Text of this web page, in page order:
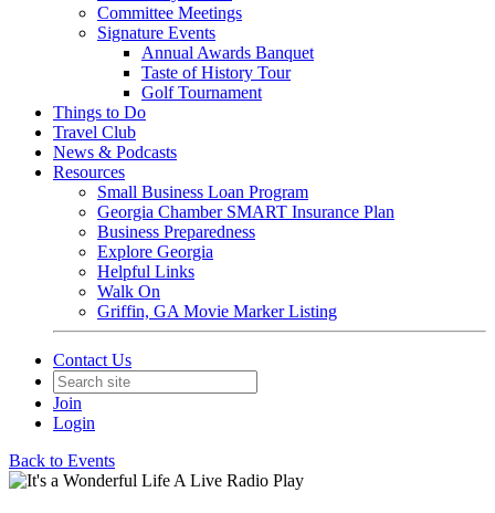
Committee Meetings
Signature Events
Annual Awards Banquet
Taste of History Tour
Golf Tournament
Things to Do
Travel Club
News & Podcasts
Resources
Small Business Loan Program
Georgia Chamber SMART Insurance Plan
Business Preparedness
Explore Georgia
Helpful Links
Walk On
Griffin, GA Movie Marker Listing
Contact Us
Join
Login
Back to Events